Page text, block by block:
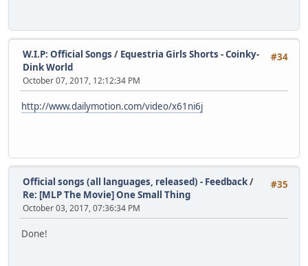
#34
W.I.P: Official Songs / Equestria Girls Shorts - Coinky-
Dink World
October 07, 2017, 12:12:34 PM
http://www.dailymotion.com/video/x61ni6j
#35
Official songs (all languages, released) - Feedback/
Re: [MLP The Movie] One Small Thing
October 03, 2017, 07:36:34 PM
Done!